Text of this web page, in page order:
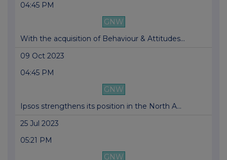
04:45 PM
GNW
With the acquisition of Behaviour & Attitudes...
09 Oct 2023
04:45 PM
GNW
Ipsos strengthens its position in the North A...
25 Jul 2023
05:21 PM
GNW